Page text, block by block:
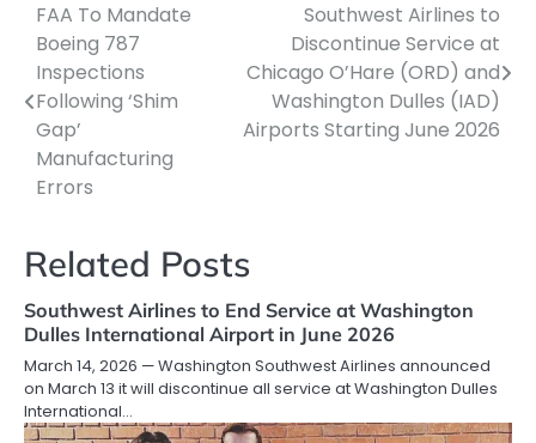
Post
navigation
FAA To Mandate
Boeing 787
Inspections
Following ‘Shim
Gap’
Manufacturing
Errors
Southwest Airlines to
Discontinue Service at
Chicago O’Hare (ORD) and
Washington Dulles (IAD)
Airports Starting June 2026
Related Posts
Southwest Airlines to End Service at Washington
Dulles International Airport in June 2026
March 14, 2026 — Washington Southwest Airlines announced
on March 13 it will discontinue all service at Washington Dulles
International…